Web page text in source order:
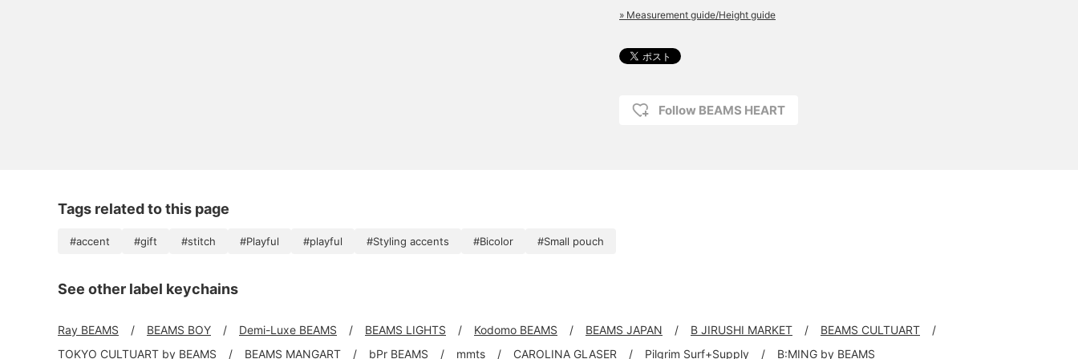
» Measurement guide/Height guide
Follow BEAMS HEART
Tags related to this page
#accent #gift #stitch #Playful #playful #Styling accents #Bicolor #Small pouch
See other label keychains
Ray BEAMS BEAMS BOY Demi-Luxe BEAMS BEAMS LIGHTS Kodomo BEAMS BEAMS JAPAN B JIRUSHI MARKET
BEAMS CULTUART
TOKYO CULTUART by BEAMS
BEAMS MANGART bPr BEAMS mmts CAROLINA GLASER Pilgrim Surf+Supply B:MING by BEAMS